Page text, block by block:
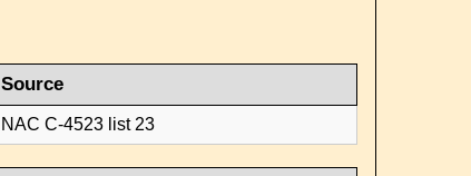
Source
NAC C-4523 list 23